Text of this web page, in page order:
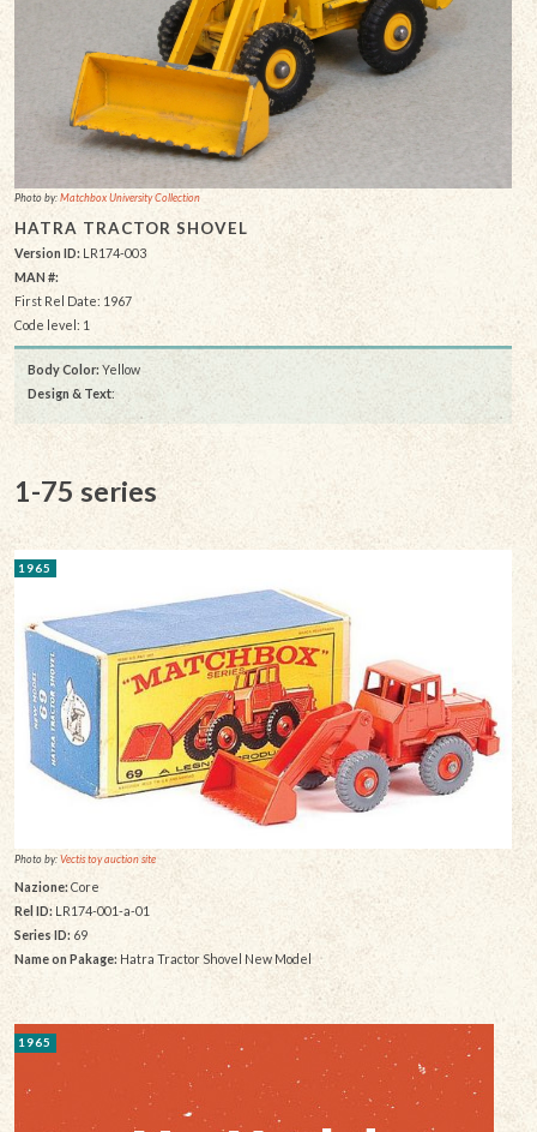
Photo by:Matchbox University Collection
HATRA TRACTOR SHOVEL
Version ID: LR174-003
MAN #:
First Rel Date: 1967
Code level: 1
Body Color: Yellow
Design & Text:
1-75 series
1965
Photo by:Vectis toy auction site
Nazione:Core
Rel ID: LR174-001-a-01
Series ID:69
Name on Pakage:Hatra Tractor Shovel New Model
1965